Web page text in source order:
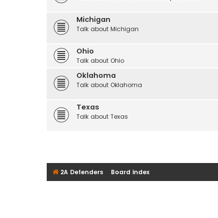
Michigan
Talk about Michigan
Ohio
Talk about Ohio
Oklahoma
Talk about Oklahoma
Texas
Talk about Texas
2A Defenders Board index